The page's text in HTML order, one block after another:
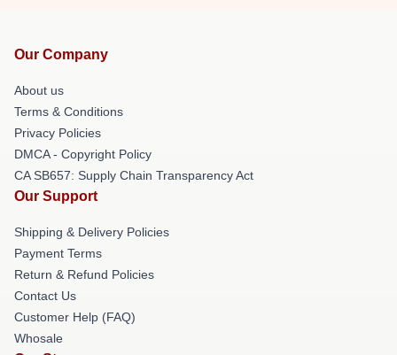
Our Company
About us
Terms & Conditions
Privacy Policies
DMCA - Copyright Policy
CA SB657: Supply Chain Transparency Act
Our Support
Shipping & Delivery Policies
Payment Terms
Return & Refund Policies
Contact Us
Customer Help (FAQ)
Whosale